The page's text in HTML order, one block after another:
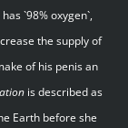
`98% oxygen`,
the supply of
of his penis an
is described as
Earth before she